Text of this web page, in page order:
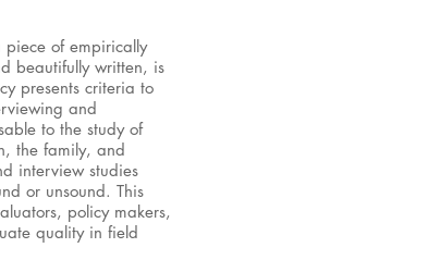
piece of empirically
beautifully written, is
presents criteria to
and
to the study of
the family, and
interview studies
or unsound. This
policy makers,
quality in field